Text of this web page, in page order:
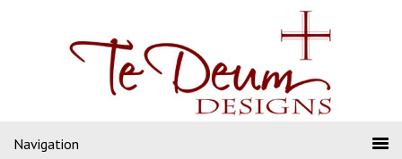
Navigation